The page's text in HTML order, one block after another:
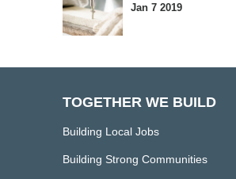
Jan 7 2019
TOGETHER WE BUILD
Building Local Jobs
Building Strong Communities